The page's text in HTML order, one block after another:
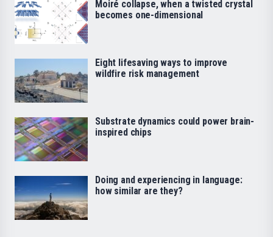
Moiré collapse, when a twisted crystal
becomes one-dimensional
Eight lifesaving ways to improve
wildfire risk management
Substrate dynamics could power brain-
inspired chips
Doing and experiencing in language:
how similar are they?